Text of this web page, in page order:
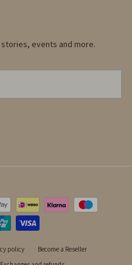
events and more.
policy
Become a Reseller